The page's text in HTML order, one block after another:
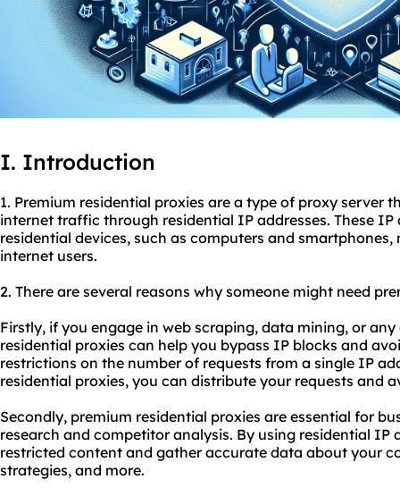
I. Introduction
1. Premium residential proxies are a type of proxy server
internet traffic through residential IP addresses. These
residential devices, such as computers and
internet users.
2. There are several reasons why someone might need
Firstly, if you engage in web scraping, data mining, or
residential proxies can help you bypass IP blocks and
restrictions on the number of requests from a single IP
residential proxies, you can distribute your requests and
Secondly, premium residential proxies are essential for
research and competitor analysis. By using residential IP
restricted content and gather accurate data about your
strategies, and more.